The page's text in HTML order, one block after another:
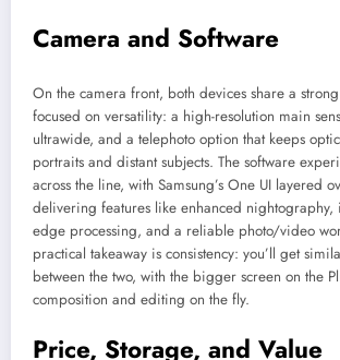
Camera and Software
On the camera front, both devices share a
focused on versatility: a high-resolution main
ultrawide, and a telephoto option that keeps
portraits and distant subjects. The software
across the line, with Samsung’s One UI layered
delivering features like enhanced nightography,
edge processing, and a reliable photo/video
practical takeaway is consistency: you’ll get
between the two, with the bigger screen on the
composition and editing on the fly.
Price, Storage, and Value